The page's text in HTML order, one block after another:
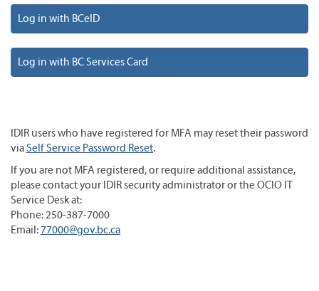
Log in with BCeID
Log in with BC Services Card
IDIR users who have registered for MFA may reset their password
viaSelf Service Password Reset.
If you are not MFA registered, or require additional assistance,
please contact your IDIR security administrator or the OCIO IT
Service Desk at:
Phone: 250-387-7000
Email:77000@gov.bc.ca